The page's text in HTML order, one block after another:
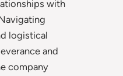
with
logistical
and
company